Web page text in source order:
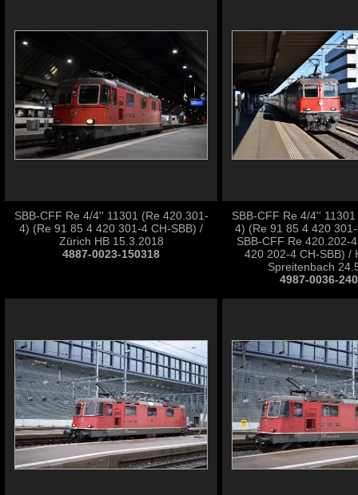
SBB-CFF Re 4/4'' 11301 (Re 420.301-
4) (Re 91 85 4 420 301-4 CH-SBB) /
Zürich HB 15.3.2018
4887-0023-150318
SBB-CFF Re 4/4''
4) (Re 91 85 4 420
SBB-CFF Re 420.202-
420 202-4 CH-SBB) /
Spreitenbach
4987-0036-